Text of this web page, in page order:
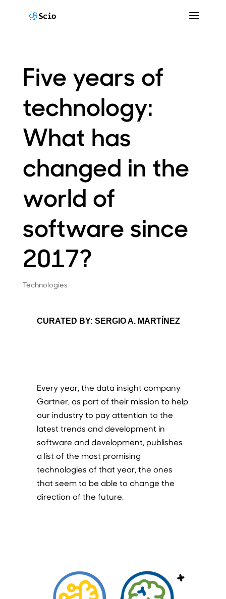
Five years of
technology:
What has
changed in the
world of
software since
2017?
Technologies
CURATED BY: SERGIO A. MARTÍNEZ
Every year, the data insight company
Gartner, as part of their mission to help
our industry to pay attention to the
latest trends and development in
software and development, publishes
a list of the most promising
technologies of that year, the ones
that seem to be able to change the
direction of the future.